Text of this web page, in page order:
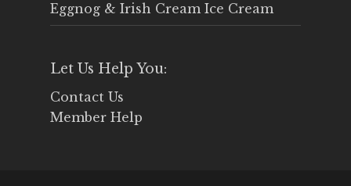
Eggnog & Irish Cream Ice Cream
Let Us Help You:
Contact Us
Member Help